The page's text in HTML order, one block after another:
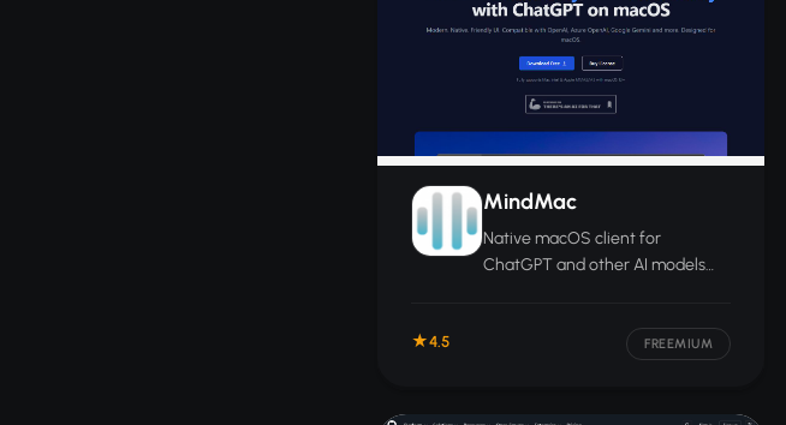
MindMac
Native macOS client for
ChatGPT and other AI models
securely in the macOS Keychain.
4.5 FREEMIUM